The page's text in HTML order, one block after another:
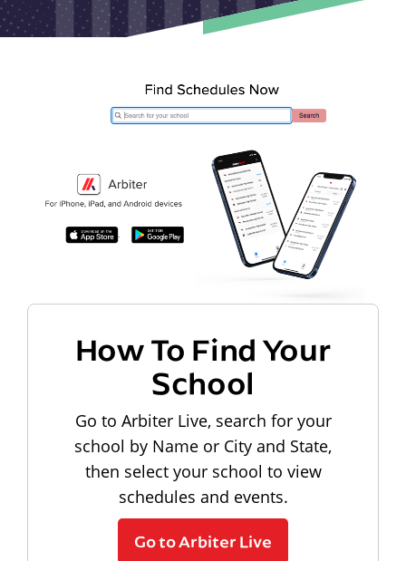
How To Find Your
School
Go to Arbiter Live, search for your
school by Name or City and State,
then select your school to view
schedules and events.
Go to Arbiter Live